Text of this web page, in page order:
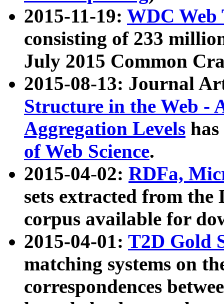
2015-11-19: WDC Web
consisting of 233
July 2015 Common
2015-08-13: Journal
Structure in the Web -
Aggregation Levels
of Web Science.
2015-04-02: RDFa,
sets extracted from the
corpus available for
2015-04-01: T2D Gold
matching systems on
correspondences